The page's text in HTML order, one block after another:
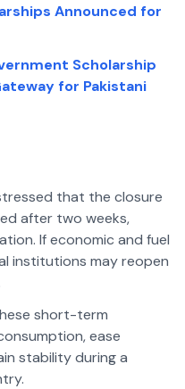
Announced for
Scholarship
for Pakistani
that the closure
after two weeks,
If economic and fuel
institutions may reopen
short-term
ease
stability during a